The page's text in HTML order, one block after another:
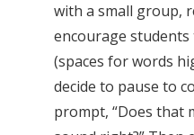
with a small group,
encourage
(spaces for words
decide to pause to
prompt, “Does that